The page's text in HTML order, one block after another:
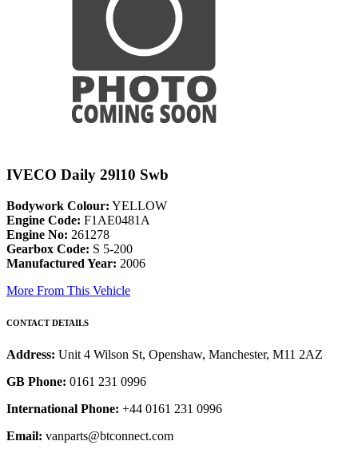
IVECO Daily 29l10 Swb
Bodywork Colour: YELLOW
Engine Code: F1AE0481A
Engine No: 261278
Gearbox Code: S 5-200
Manufactured Year: 2006
More From This Vehicle
CONTACT DETAILS
Address: Unit 4 Wilson St, Openshaw, Manchester, M11 2AZ
GB Phone: 0161 231 0996
International Phone: +44 0161 231 0996
Email: vanparts@btconnect.com